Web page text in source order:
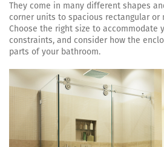
They come in many different shapes
corner units to spacious rectangular or
Choose the right size to accommodate
constraints, and consider how the
parts of your bathroom.